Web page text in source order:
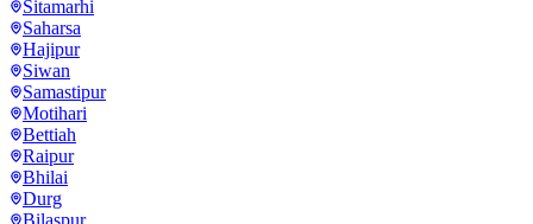
Sitamarhi
Saharsa
Hajipur
Siwan
Samastipur
Motihari
Bettiah
Raipur
Bhilai
Durg
Bilaspur